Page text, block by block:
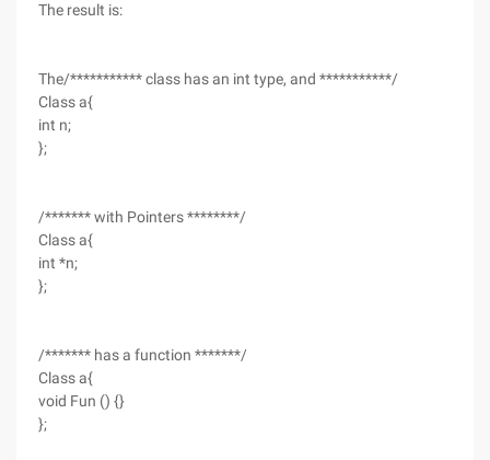
The result is:
The/*********** class has an int type, and ***********/
Class a{
int n;
};
/******* with Pointers ********/
Class a{
int *n;
};
/******* has a function *******/
Class a{
void Fun () {}
};